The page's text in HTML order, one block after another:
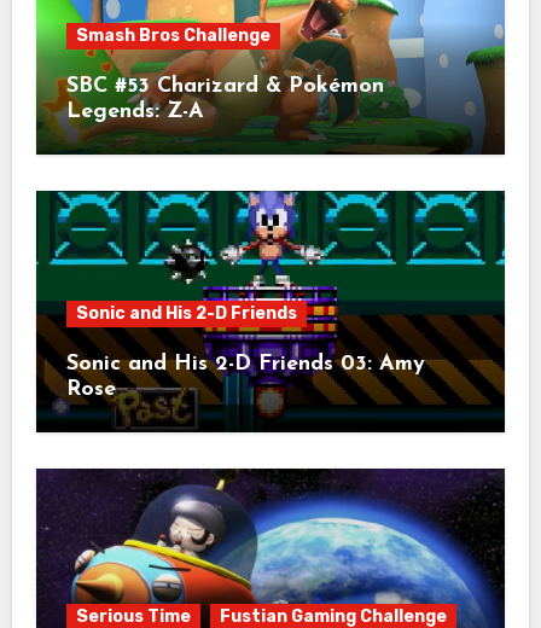
Smash Bros Challenge
SBC #53 Charizard & Pokémon
Legends: Z-A
Sonic and His 2-D Friends
Sonic and His 2-D Friends 03: Amy
Rose
Serious Time Fustian Gaming Challenge